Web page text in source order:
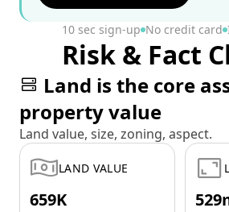
10 sec sign-up No credit card
Risk & Fact
Land is the core
property value
Land value, size, zoning, aspect.
LAND VALUE
659K